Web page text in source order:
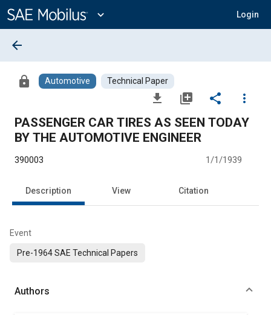
Content
expand_more Login
arrow_back
lock Automotive Technical Paper
file_download library_add share
more_vert
PASSENGER CAR TIRES AS SEEN TODAY
BY THE AUTOMOTIVE ENGINEER
390003 1/1/1939
Description View Citation
Event
Pre-1964 SAE Technical Papers
Authors